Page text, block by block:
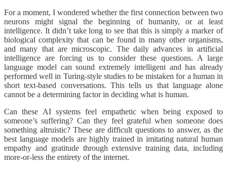
For a moment, I wondered whether the first connection between two
neurons might signal the beginning of humanity, or at least
intelligence. It didn’t take long to see that this is simply a marker of
biological complexity that can be found in many other organisms,
and many that are microscopic. The daily advances in artificial
intelligence are forcing us to consider these questions. A large
language model can sound extremely intelligent and has already
performed well in Turing-style studies to be mistaken for a human in
short text-based conversations. This tells us that language alone
cannot be a determining factor in deciding what is human.
Can these AI systems feel empathetic when being exposed to
someone’s suffering? Can they feel grateful when someone does
something altruistic? These are difficult questions to answer, as the
best language models are highly trained in imitating natural human
empathy and gratitude through extensive training data, including
more-or-less the entirety of the internet.